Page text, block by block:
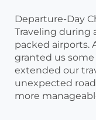
Departure-Day
Traveling during
packed airports.
granted us
extended our
unexpected
more